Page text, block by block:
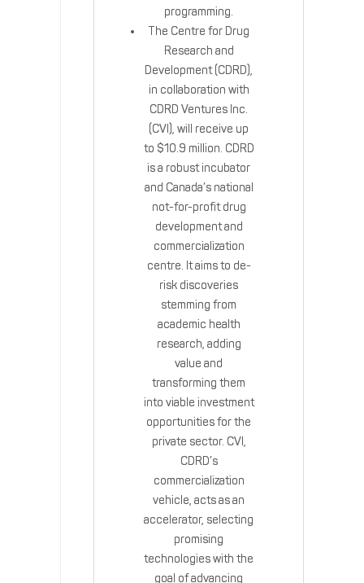
programming.
The Centre for Drug
Research and
Development (CDRD),
in collaboration with
CDRD Ventures Inc.
(CVI), will receive up
to $10.9 million. CDRD
is a robust incubator
and Canada’s national
not-for-profit drug
development and
commercialization
centre. It aims to de-
risk discoveries
stemming from
academic health
research, adding
value and
transforming them
into viable investment
opportunities for the
private sector. CVI,
CDRD’s
commercialization
vehicle, acts as an
accelerator, selecting
promising
technologies with the
goal of advancing